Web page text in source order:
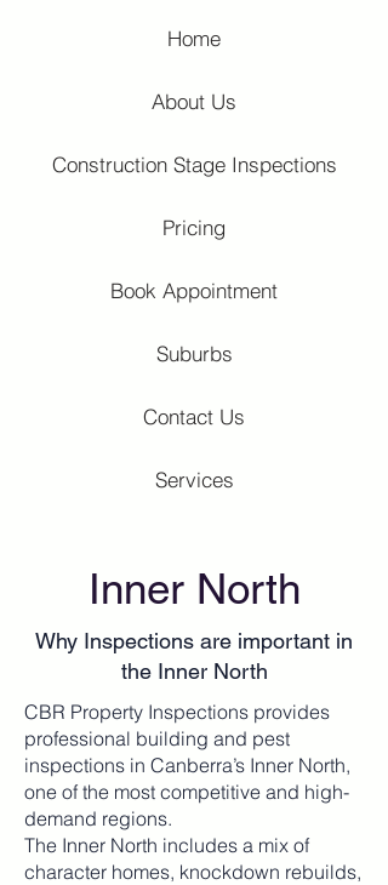
About Us
Construction Stage Inspections
Services
Pricing
Book Appointment
Contact Us
Home
Suburbs
Inner North
Why Inspections are important in
the Inner North
CBR Property Inspections provides
professional building and pest
inspections in Canberra’s Inner North,
one of the most competitive and high-
demand regions.
The Inner North includes a mix of
character homes, knockdown rebuilds,